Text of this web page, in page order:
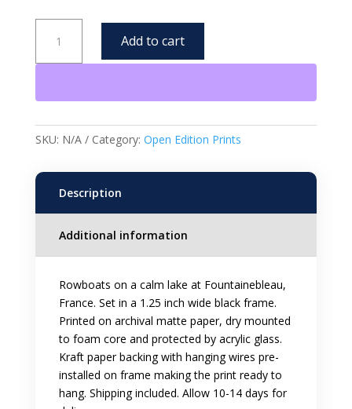
Open
Framed
quantity
Add to cart
SKU: N/A Category: Open Edition Prints
Description
Additional information
Rowboats on a calm lake at Fountainebleau,
France. Set in a 1.25 inch wide black frame.
Printed on archival matte paper, dry mounted
to foam core and protected by acrylic glass.
Kraft paper backing with hanging wires pre-
installed on frame making the print ready to
hang. Shipping included. Allow 10-14 days for